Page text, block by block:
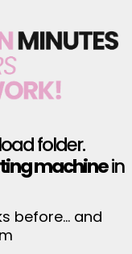
folder.
machinein
before… and